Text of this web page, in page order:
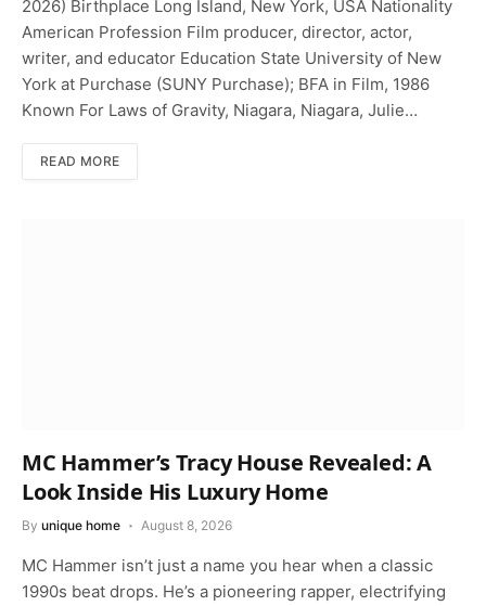
2026) Birthplace Long Island, New York, USA Nationality
American Profession Film producer, director, actor,
writer, and educator Education State University of New
York at Purchase (SUNY Purchase); BFA in Film, 1986
Known For Laws of Gravity, Niagara, Niagara, Julie…
READ MORE
MC Hammer’s Tracy House Revealed: A
Look Inside His Luxury Home
By unique home August 8, 2026
MC Hammer isn’t just a name you hear when a classic
1990s beat drops. He’s a pioneering rapper, electrifying